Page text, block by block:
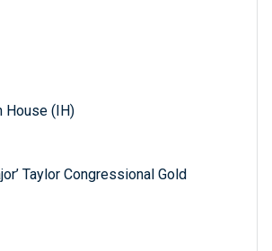
House (IH)
Taylor Congressional Gold